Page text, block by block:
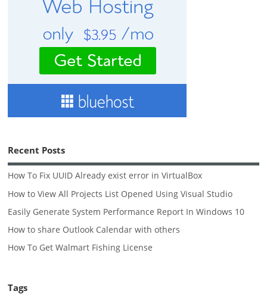
Recent Posts
How To Fix UUID Already exist error in VirtualBox
How to View All Projects List Opened Using Visual Studio
Easily Generate System Performance Report In Windows 10
How to share Outlook Calendar with others
How To Get Walmart Fishing License
Tags